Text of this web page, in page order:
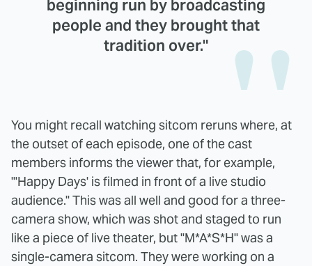
beginning run by broadcasting
people and they brought that
tradition over."
You might recall watching sitcom reruns where, at
the outset of each episode, one of the cast
members informs the viewer that, for example,
"'Happy Days' is filmed in front of a live studio
audience." This was all well and good for a three-
camera show, which was shot and staged to run
like a piece of live theater, but "M*A*S*H" was a
single-camera sitcom. They were working on a